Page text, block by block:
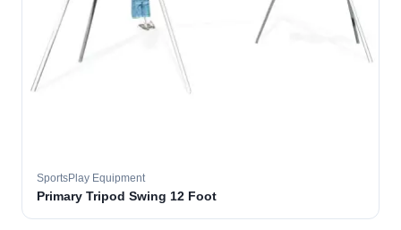
SportsPlay Equipment
Primary Tripod Swing 12 Foot